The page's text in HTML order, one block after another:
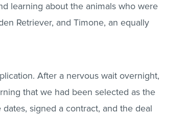
learning about the animals who were
Retriever, and Timone, an equally
After a nervous wait overnight,
that we had been selected as the
signed a contract, and the deal